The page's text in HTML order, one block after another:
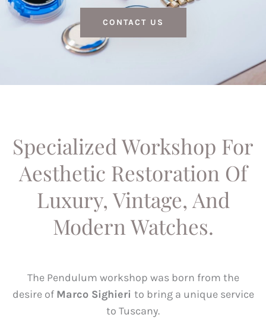
CONTACT US
Specialized Workshop For
Aesthetic Restoration Of
Luxury, Vintage, And
Modern Watches.
The Pendulum workshop was born from the
desire of Marco Sighieri to bring a unique service
to Tuscany.